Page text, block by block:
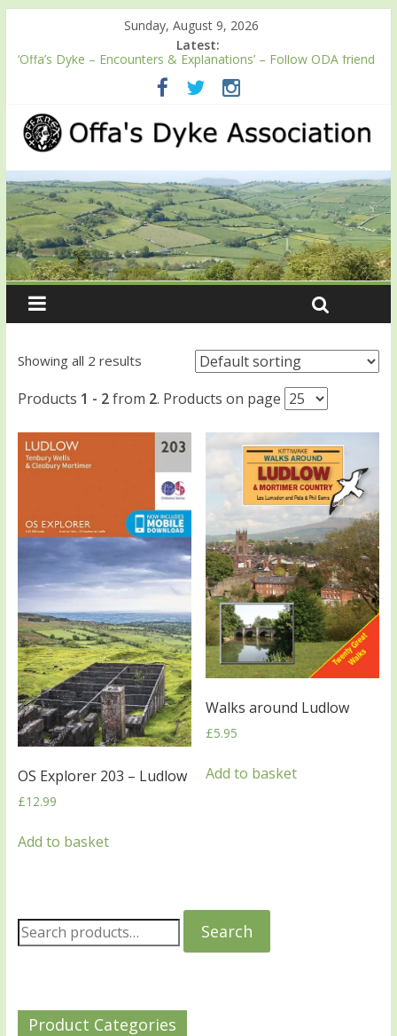
Sunday, August 9, 2026
Latest:
‘Offa’s Dyke – Encounters & Explanations’ – Follow ODA friend
Professor Keith Ray’s journey along Offa’s Dyke
ODA registration with the Fundraising Regulator
Easter start for 2026 Passport season
Launch of ODA YouTube channel
Ray
Showing all 2 results
Products 1 - 2from 2. Products on page
OS Explorer 203 – Ludlow
£12.99
Add to basket
Walks around Ludlow
£5.95
Add to basket
Search
Product Categories